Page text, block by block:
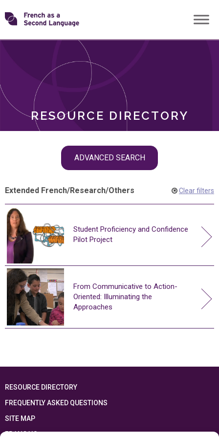
Skip
toTransforming
RESOURCE DIRECTORY
ADVANCED SEARCH
ROLES
Extended French/Research/Others Clear filters
Student Proficiency and Confidence
Pilot Project
From Communicative to Action-
Oriented: Illuminating the
Approaches
RESOURCE DIRECTORY
FREQUENTLY ASKED QUESTIONS
SITE MAP
FRANÇAIS